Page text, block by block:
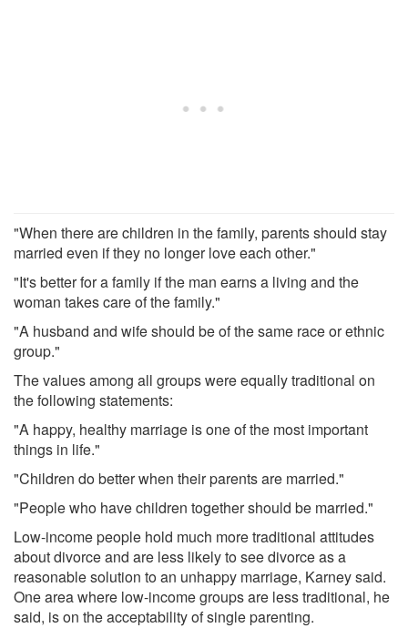
"When there are children in the family, parents should stay
married even if they no longer love each other."
"It's better for a family if the man earns a living and the
woman takes care of the family."
"A husband and wife should be of the same race or ethnic
group."
The values among all groups were equally traditional on
the following statements:
"A happy, healthy marriage is one of the most important
things in life."
"Children do better when their parents are married."
"People who have children together should be married."
Low-income people hold much more traditional attitudes
about divorce and are less likely to see divorce as a
reasonable solution to an unhappy marriage, Karney said.
One area where low-income groups are less traditional, he
said, is on the acceptability of single parenting.